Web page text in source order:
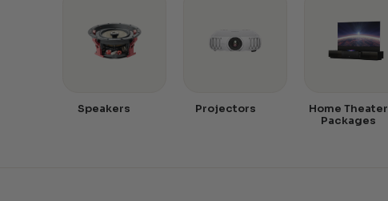
Speakers Projectors
Home Theater
Packages